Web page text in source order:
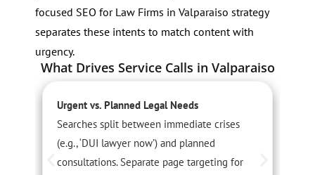
focused SEO for Law Firms in Valparaiso strategy
separates these intents to match content with
urgency.
What Drives Service Calls in Valparaiso
Urgent vs. Planned Legal Needs
Searches split between immediate crises
(e.g., ‘DUI lawyer now’) and planned
consultations. Separate page targeting for